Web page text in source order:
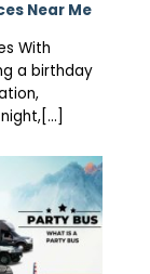
Near Me
With
a birthday